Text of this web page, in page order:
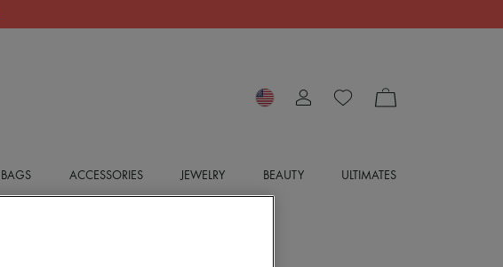
BAGS ACCESSORIES JEWELRY BEAUTY ULTIMATES